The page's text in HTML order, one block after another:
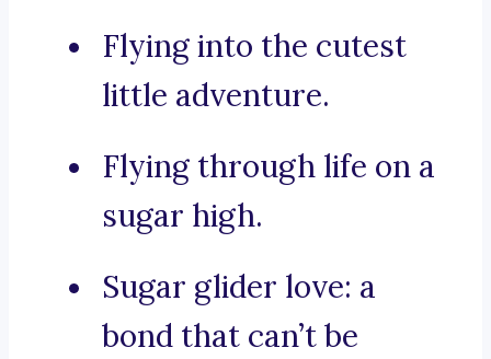
Flying into the cutest
little adventure.
Flying through life on a
sugar high.
Sugar glider love: a
bond that can’t be